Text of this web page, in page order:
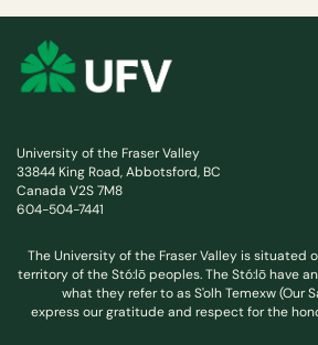
University of the Fraser Valley
33844 King Road, Abbotsford, BC
Canada V2S 7M8
604-504-7441
The University of the Fraser Valley is situated
territory of the Stó:lō peoples. The Stó:lō have
what they refer to as S'olh Temexw (Our
express our gratitude and respect for the